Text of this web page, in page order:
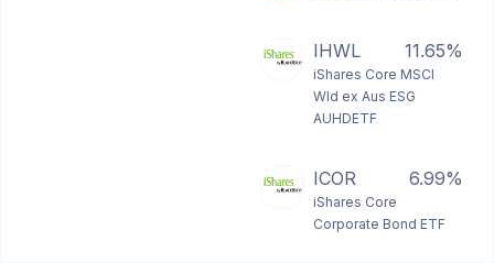
IHWL 11.65%
iShares Core MSCI
Wld ex Aus ESG
AUHDETF
ICOR 6.99%
iShares Core
Corporate Bond ETF